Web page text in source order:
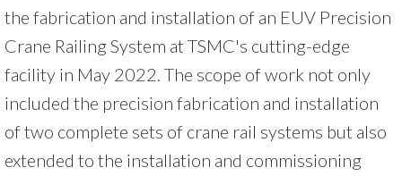
the fabrication and installation of an EUV Precision
Crane Railing System at TSMC's cutting-edge
facility in May 2022. The scope of work not only
included the precision fabrication and installation
of two complete sets of crane rail systems but also
extended to the installation and commissioning